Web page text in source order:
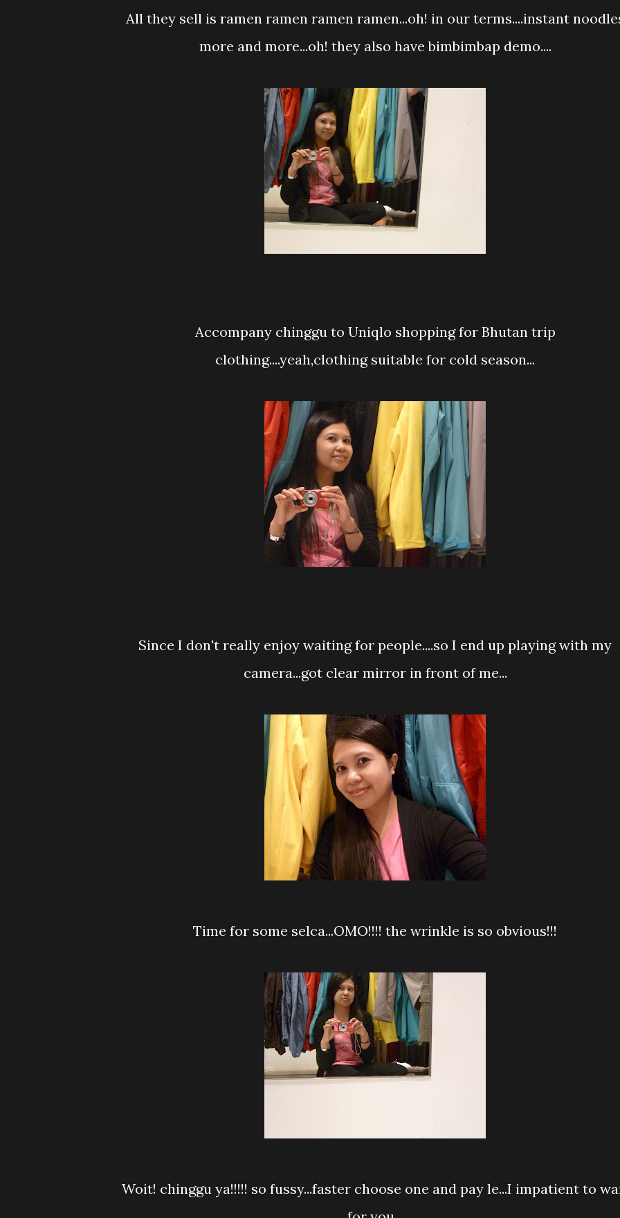
All they sell is ramen ramen ramen ramen...oh! in our terms....instant
more and more...oh! they also have bimbimbap demo....
Accompany chinggu to Uniqlo shopping for Bhutan trip
clothing....yeah,clothing suitable for cold season...
Since I don't really enjoy waiting for people....so I end up playing with my
camera...got clear mirror in front of me...
Time for some selca...OMO!!!! the wrinkle is so obvious!!!
Woit! chinggu ya!!!!! so fussy...faster choose one and pay le...I impatient to wait